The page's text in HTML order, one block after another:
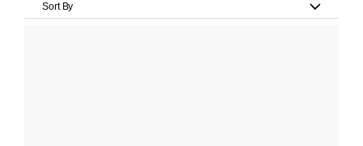
Sort By